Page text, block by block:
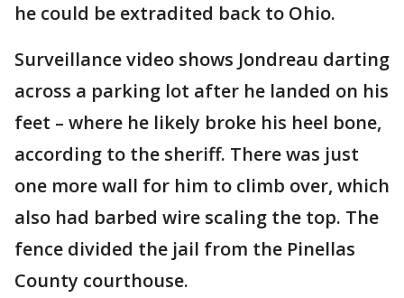
he could be extradited back to Ohio.
Surveillance video shows Jondreau darting
across a parking lot after he landed on his
feet – where he likely broke his heel bone,
according to the sheriff. There was just
one more wall for him to climb over, which
also had barbed wire scaling the top. The
fence divided the jail from the Pinellas
County courthouse.